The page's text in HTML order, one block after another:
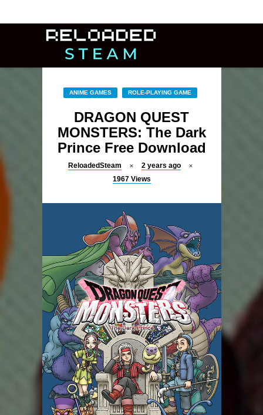
ANIME GAMES ROLE-PLAYING GAME
DRAGON QUEST
MONSTERS: The Dark
Prince Free Download
ReloadedSteam
2 years ago
1967 Views